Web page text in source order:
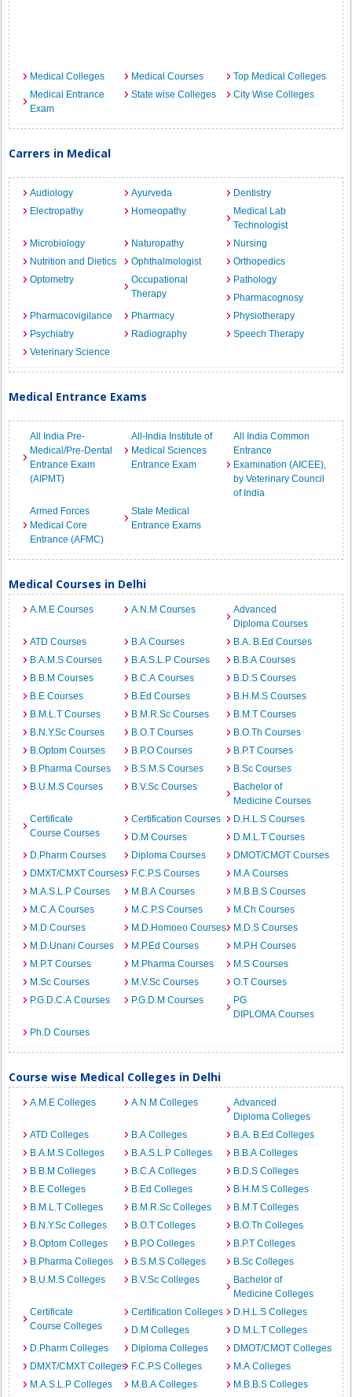
Medical Colleges Medical Courses
Top Medical Colleges
Medical Entrance
Exam
State wise Colleges City Wise Colleges
Carrers in Medical
Audiology Ayurveda
Dentistry
Electropathy
Homeopathy
Medical Lab
Technologist
Microbiology
Naturopathy
Nursing
Nutrition and Dietics
Ophthalmologist
Orthopedics
Optometry
Occupational
Therapy
Pathology
Pharmacognosy
Pharmacovigilance
Pharmacy
Physiotherapy
Psychiatry
Radiography
Speech Therapy
Veterinary Science
Medical Entrance Exams
All India Pre-
Medical/Pre-Dental
Entrance Exam
(AIPMT)
All-India Institute of
Medical Sciences
Entrance Exam
All India Common
Entrance
Examination (AICEE),
by Veterinary Council
of India
Armed Forces
Medical Core
Entrance (AFMC)
State Medical
Entrance Exams
Medical Courses in Delhi
A.M.E Courses A.N.M Courses
Advanced
Diploma Courses
ATD Courses
B.A Courses
B.A. B.Ed Courses
B.A.M.S Courses
B.A.S.L.P Courses
B.B.A Courses
B.B.M Courses
B.C.A Courses
B.D.S Courses
B.E Courses
B.Ed Courses
B.H.M.S Courses
B.M.L.T Courses
B.M.R.Sc Courses
B.M.T Courses
B.N.Y.Sc Courses
B.O.T Courses
B.O.Th Courses
B.Optom Courses
B.P.O Courses
B.P.T Courses
B.Pharma Courses
B.S.M.S Courses
B.Sc Courses
B.U.M.S Courses
B.V.Sc Courses
Bachelor of
Medicine Courses
Certificate
Course Courses
Certification Courses
D.H.L.S Courses
D.M Courses
D.M.L.T Courses
D.Pharm Courses
Diploma Courses
DMOT/CMOT Courses
DMXT/CMXT Courses
F.C.P.S Courses
M.A Courses
M.A.S.L.P Courses
M.B.A Courses
M.B.B.S Courses
M.C.A Courses
M.C.P.S Courses
M.Ch Courses
M.D Courses
M.D.Homoeo Courses
M.D.S Courses
M.D.Unani Courses
M.P.Ed Courses
M.P.H Courses
M.P.T Courses
M.Pharma Courses
M.S Courses
M.Sc Courses
M.V.Sc Courses
O.T Courses
P.G.D.C.A Courses
P.G.D.M Courses
PG
DIPLOMA Courses
Ph.D Courses
Course wise Medical Colleges in Delhi
A.M.E Colleges A.N.M Colleges
Advanced
Diploma Colleges
ATD Colleges
B.A Colleges
B.A. B.Ed Colleges
B.A.M.S Colleges
B.A.S.L.P Colleges
B.B.A Colleges
B.B.M Colleges
B.C.A Colleges
B.D.S Colleges
B.E Colleges
B.Ed Colleges
B.H.M.S Colleges
B.M.L.T Colleges
B.M.R.Sc Colleges
B.M.T Colleges
B.N.Y.Sc Colleges
B.O.T Colleges
B.O.Th Colleges
B.Optom Colleges
B.P.O Colleges
B.P.T Colleges
B.Pharma Colleges
B.S.M.S Colleges
B.Sc Colleges
B.U.M.S Colleges
B.V.Sc Colleges
Bachelor of
Medicine Colleges
Certificate
Course Colleges
Certification Colleges
D.H.L.S Colleges
D.M Colleges
D.M.L.T Colleges
D.Pharm Colleges
Diploma Colleges
DMOT/CMOT Colleges
DMXT/CMXT Colleges F.C.P.S Colleges
M.A Colleges
M.A.S.L.P Colleges
M.B.A Colleges M.B.B.S Colleges